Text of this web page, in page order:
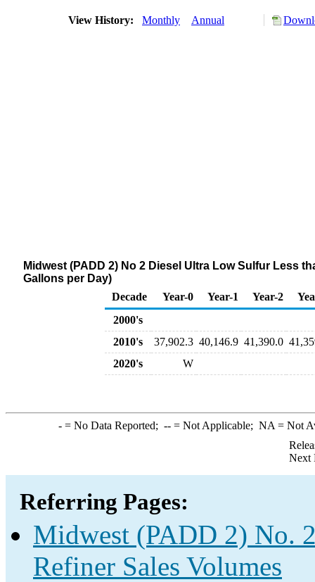
View History: Monthly Annual
Midwest (PADD 2) No 2 Diesel Ultra Low Sulfur Less
Gallons per Day)
Decade
Year-0 Year-1 Year-2
2000's
2010's
37,902.3 40,146.9 41,390.0
2020's
W
-= No Data Reported; --= Not Applicable; NA = Not
Next
Referring Pages:
Midwest (PADD 2) No.
Refiner Sales Volumes